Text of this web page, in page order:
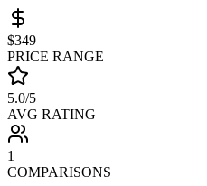
$349
PRICE RANGE
5.0/5
AVG RATING
1
COMPARISONS